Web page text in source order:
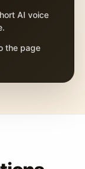
AI voice
the page